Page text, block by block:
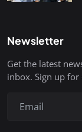
Newsletter
Get the latest
inbox. Sign up